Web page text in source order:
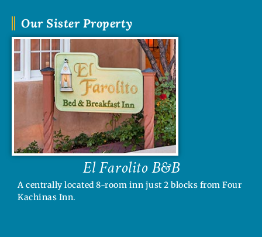
Our Sister Property
El Farolito B&B
A centrally located 8-room inn just 2 blocks from Four
Kachinas Inn.